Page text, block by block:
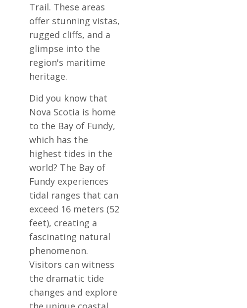
Trail. These areas
offer stunning vistas,
rugged cliffs, and a
glimpse into the
region's maritime
heritage.
Did you know that
Nova Scotia is home
to the Bay of Fundy,
which has the
highest tides in the
world? The Bay of
Fundy experiences
tidal ranges that can
exceed 16 meters (52
feet), creating a
fascinating natural
phenomenon.
Visitors can witness
the dramatic tide
changes and explore